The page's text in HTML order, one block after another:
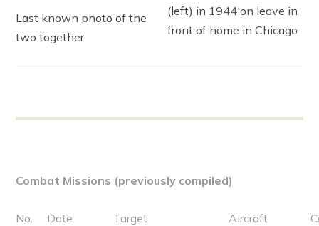
Last known photo of the
two together.
(left) in 1944 on leave in
front of home in Chicago
Combat Missions (previously compiled)
No. Date Target Aircraft